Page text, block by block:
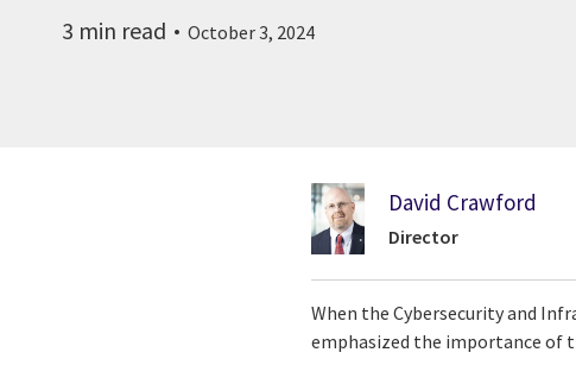
3 min read October 3, 2024
David Crawford
Director
When the Cybersecurity and
emphasized the importance of